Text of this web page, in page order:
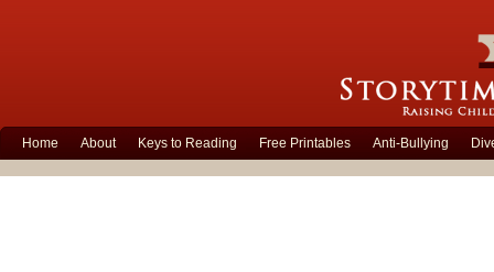
Home About Keys to Reading Free Printables Anti-Bullying